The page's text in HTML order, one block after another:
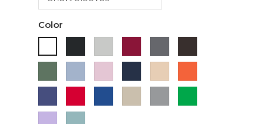
Color
Chocolate
Green Blue
Pink
Blue
Grey